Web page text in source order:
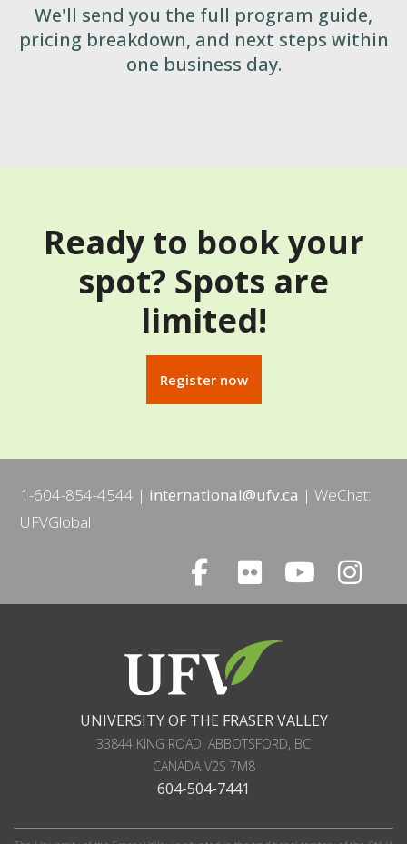
We'll send you the full program guide,
pricing breakdown, and next steps within
one business day.
Ready to book your
spot? Spots are
limited!
Register now
1-604-854-4544 international@ufv.ca
WeChat:
UFVGlobal
UNIVERSITY OF THE FRASER VALLEY
33844 KING ROAD, ABBOTSFORD, BC
CANADAV2S 7M8
604-504-7441